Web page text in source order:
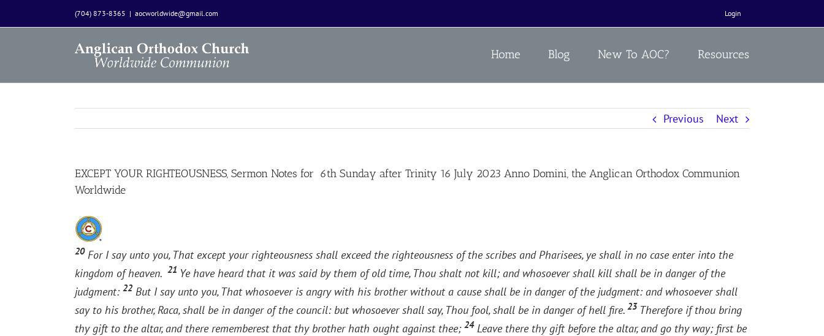
to
(704) 873-8365 | aocworldwide@gmail.com Login
Home Blog New To AOC? Resources
Previous Next
EXCEPT YOUR RIGHTEOUSNESS, Sermon Notes for 6th Sunday after Trinity 16 July 2023 Anno Domini, the Anglican Orthodox Communion
Worldwide
20For I say unto you, That except your righteousness shall exceed the righteousness of the scribes and Pharisees, ye shall in no case enter into the
kingdom of heaven. 21 Ye have heard that it was said by them of old time, Thou shalt not kill; and whosoever shall kill shall be in danger of the
judgment: 22 But I say unto you, That whosoever is angry with his brother without a cause shall be in danger of the judgment: and whosoever shall
say to his brother, Raca, shall be in danger of the council: but whosoever shall say, Thou fool, shall be in danger of hell fire. 23 Therefore if thou bring
thy gift to the altar, and there rememberest that thy brother hath ought against thee; 24Leave there thy gift before the altar, and go thy way; first be